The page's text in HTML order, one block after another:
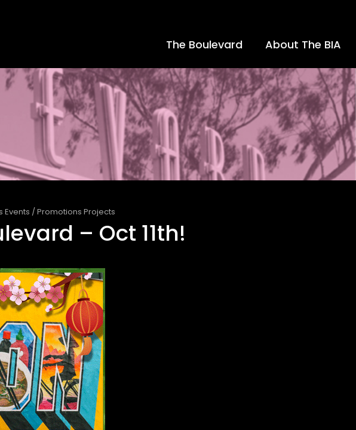
The Boulevard About The BIA
Events / Promotions Projects
– Oct 11th!